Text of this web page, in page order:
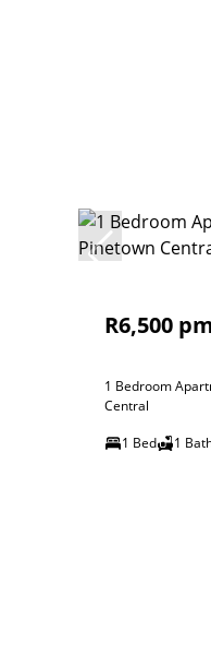
R6,500
1 Bedroom
Central
1 Bed
1